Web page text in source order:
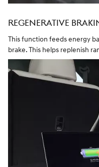
REGENERATIVE
This function feeds energy
brake. This helps replenish